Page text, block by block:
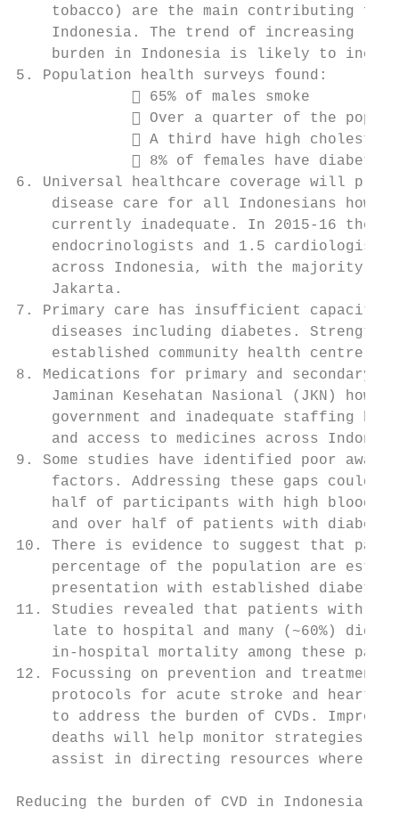
tobacco) are the main contributing
Indonesia. The trend of increasing
burden in Indonesia is likely to
5. Population health surveys found:
              65% of males smoke
 Over a quarter of the
 A third have high
              8% of females have diabetes
6. Universal healthcare coverage will
disease care for all Indonesians
currently inadequate. In 2015-16
endocrinologists and 1.5
across Indonesia, with the majority
    Jakarta.
7. Primary care has insufficient capacity
diseases including diabetes.
established community health centre
8. Medications for primary and secondary
Jaminan Kesehatan Nasional (JKN)
government and inadequate staffing
and access to medicines across
9. Some studies have identified poor
factors. Addressing these gaps could
half of participants with high blood
and over half of patients with
10. There is evidence to suggest that
percentage of the population are
presentation with established
11. Studies revealed that patients with ST
late to hospital and many (~60%) did
in-hospital mortality among these
12. Focussing on prevention and
protocols for acute stroke and heart
to address the burden of CVDs.
deaths will help monitor strategies
assist in directing resources where
Reducing the burden of CVD in